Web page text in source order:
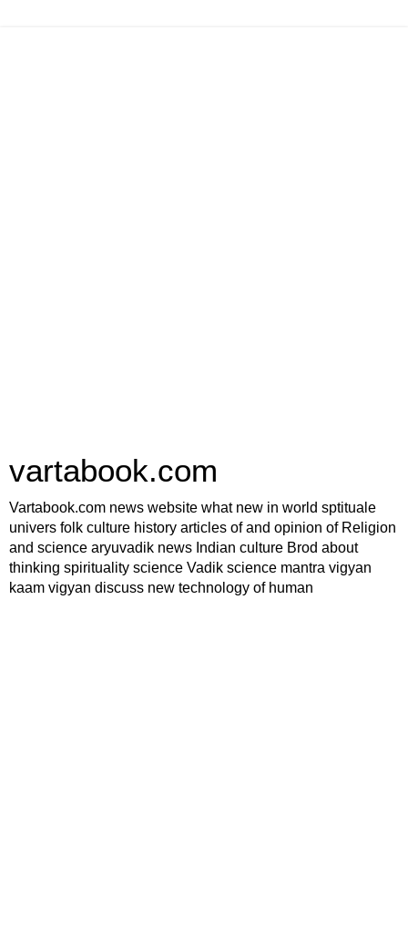
vartabook.com
Vartabook.com news website what new in world sptituale
univers folk culture history articles of and opinion of Religion
and science aryuvadik news Indian culture Brod about
thinking spirituality science Vadik science mantra vigyan
kaam vigyan discuss new technology of human